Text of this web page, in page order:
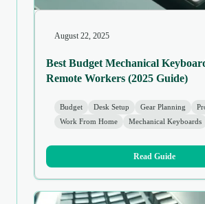
August 22, 2025
Best Budget Mechanical
Remote Workers (2025 Guide)
Budget Desk Setup Gear Planning
Work From Home
Mechanical Keyboards
Read Guide